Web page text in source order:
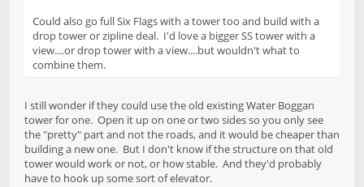
Could also go full Six Flags with a tower too and build with a
drop tower or zipline deal. I'd love a bigger SS tower with a
view....or drop tower with a view....but wouldn't what to
combine them.
I still wonder if they could use the old existing Water Boggan
tower for one. Open it up on one or two sides so you only see
the "pretty" part and not the roads, and it would be cheaper than
building a new one. But I don't know if the structure on that old
tower would work or not, or how stable. And they'd probably
have to hook up some sort of elevator.